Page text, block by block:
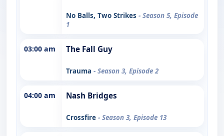
No Balls, Two Strikes - Season 5, Episode
1
03:00 am The Fall Guy
Trauma - Season 3, Episode 2
04:00 am Nash Bridges
Crossfire - Season 3, Episode 13